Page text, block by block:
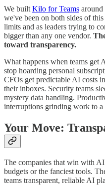
We built Kilo for Teams around
we've been on both sides of
limits and as leaders trying to
bigger than any one vendor.
toward transparency.
What happens when teams get
stop hoarding personal
CFOs get predictable AI costs
their inboxes. Security teams
mystery data handling.
interruptions grinding work to a
Your Move:
The companies that win with
budgets or the fanciest tools.
teams transparent, reliable AI